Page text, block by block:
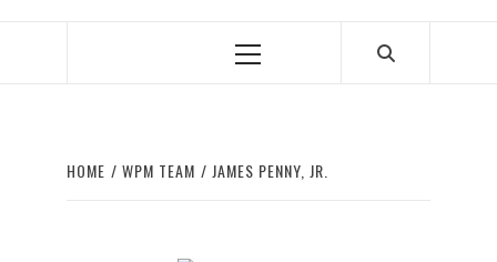
Primary
HOME WPM TEAM JAMES PENNY, JR.